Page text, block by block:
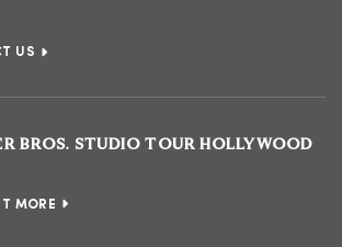
US
BROS. STUDIO TOUR HOLLYWOOD
MORE